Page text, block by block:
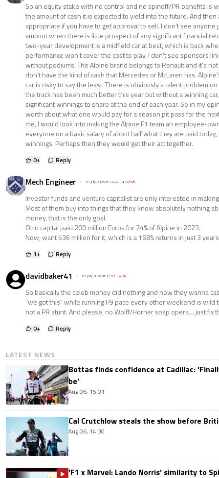
So an equity stake with no control and no spinoff/PR benefits is
the amount of cash it is expected to yield into the future. And then
appropriate if you have to get approval to sell. I don't see anyone
amount when there is little prospect of any significant financial
two-year development is a midfield car at best, which is back
performance won't cover the cost to play. I don't see sponsors
without podiums. The Alpine brand belongs to Renault and it's
don't have the kind of cash that Mercedes or McLaren has.
car is risky to say the least. There is obviously a talent problem
the track has been much better this year but without a winning
significant winnings to share at the end of each year. So in my
worth about what one would pay for a season pit pass for the
me, I would look into making the Alpine F1 team an employee-
everyone on a basic salary of about half what they are paid
winnings. Perhaps then they would get their act together.
0+ Reply
Mech Engineer 10 July 2026 at 14:44 +57926
Investor funds and venture capitalist are only interested in
Most of them buy into things that they know absolutely nothing
money, that is the only goal.
Otro capital paid 200 million Euros for 24% of Alpine in 2023.
Now, want 536 million for it, which is a 168% returns in just 3
1+ Reply
davidbaker41 09 July 2026 at 11:59 +36
So basically the celeb money did nothing and now they wanna
“we got this” while running P9 pace every other weekend is wild
not a PR stunt. And please, no Wolff/Horner soap opera… just fix
0+ Reply
LATEST NEWS
Bottas finds confidence at Cadillac:
be'
Aug 06, 15:01
Cal Crutchlow steals the show before
Aug 06, 14:30
'F1 x Marvel: Lando Norris' similarity to